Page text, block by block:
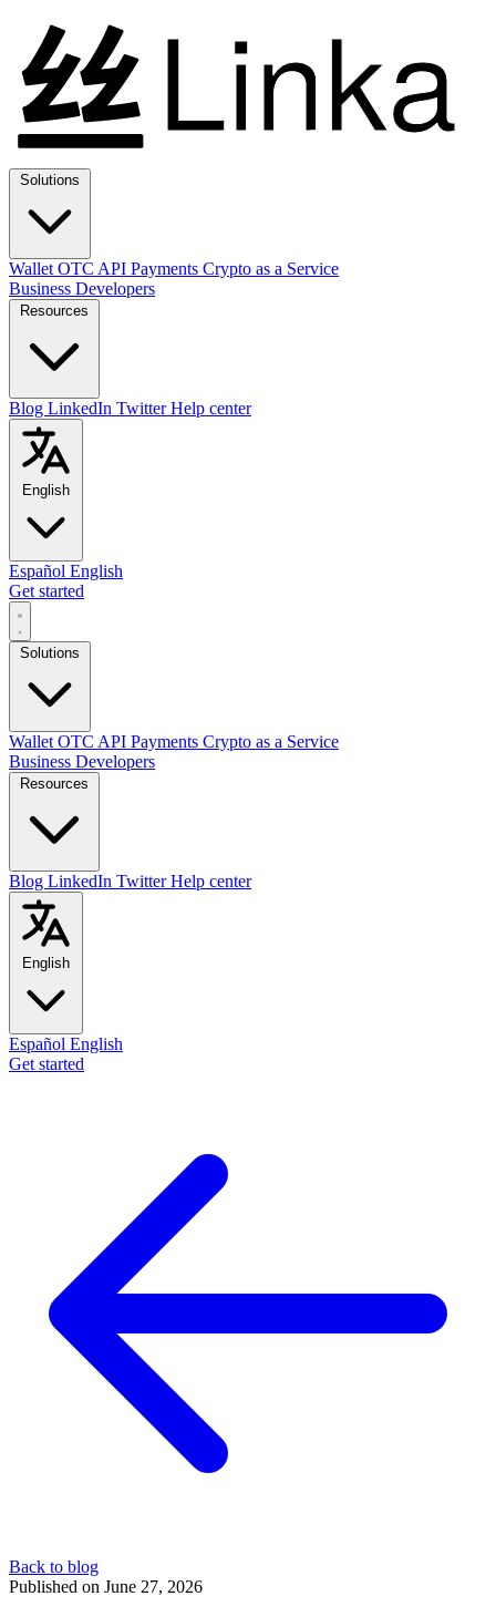
Wallet OTC API Payments Crypto as a Service
Business Developers
Blog LinkedIn TwitterHelp center
English
Español English
Get started
Wallet OTC API Payments Crypto as a Service
Business Developers
Blog LinkedIn TwitterHelp center
English
Español English
Get started
Back to blog
Published on June 27, 2026